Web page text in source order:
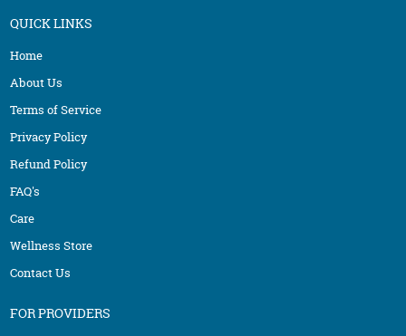
QUICK LINKS
Home
About Us
Terms of Service
Privacy Policy
Refund Policy
FAQ's
Care
Wellness Store
Contact Us
FOR PROVIDERS